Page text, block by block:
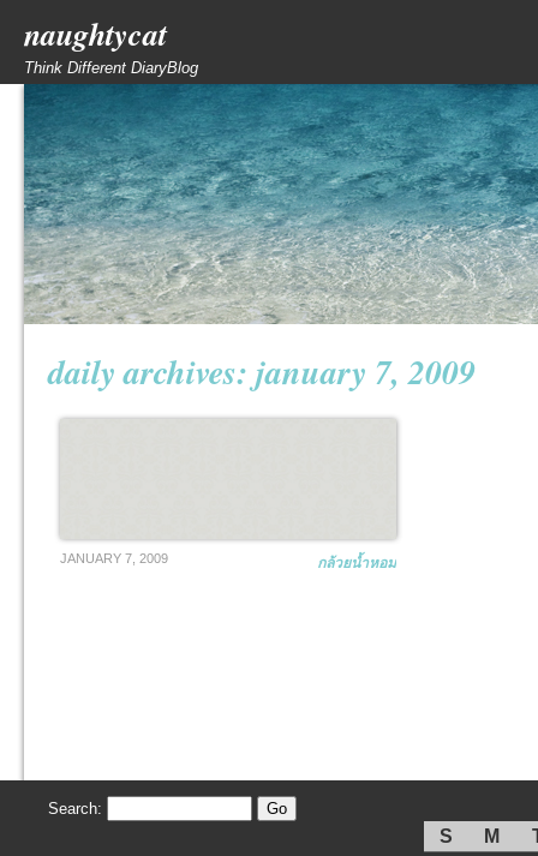
naughtycat
Think Different DiaryBlog
daily archives: january 7, 2009
JANUARY 7, 2009 กล้วยน้ำหอม
Search:
S M